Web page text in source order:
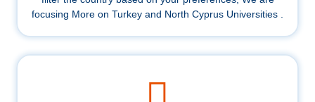
focusing More on Turkey and North Cyprus Universities .